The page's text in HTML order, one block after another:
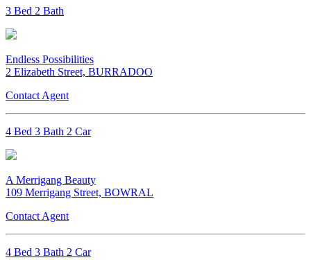
3 Bed 2 Bath
Endless Possibilities
2 Elizabeth Street, BURRADOO
Contact Agent
4 Bed 3 Bath 2 Car
A Merrigang Beauty
109 Merrigang Street, BOWRAL
Contact Agent
4 Bed 3 Bath 2 Car